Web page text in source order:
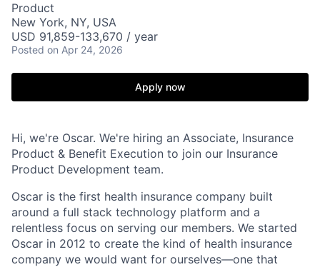
Product
New York, NY, USA
USD 91,859-133,670 / year
Posted on Apr 24, 2026
Apply now
Hi, we're Oscar. We're hiring an Associate, Insurance
Product & Benefit Execution to join our Insurance
Product Development team.
Oscar is the first health insurance company built
around a full stack technology platform and a
relentless focus on serving our members. We started
Oscar in 2012 to create the kind of health insurance
company we would want for ourselves—one that